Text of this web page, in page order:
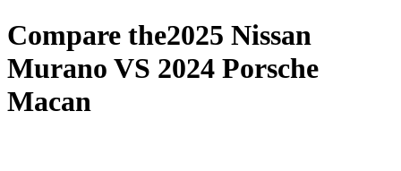
Compare the2025 Nissan
Murano VS 2024 Porsche
Macan